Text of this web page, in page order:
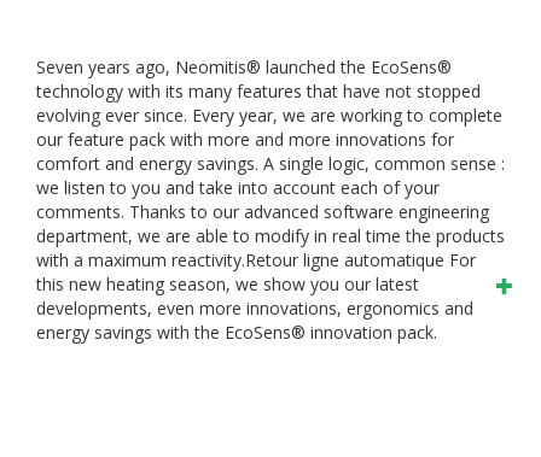
Seven years ago, Neomitis® launched the EcoSens®
technology with its many features that have not stopped
evolving ever since. Every year, we are working to complete
our feature pack with more and more innovations for
comfort and energy savings. A single logic, common sense :
we listen to you and take into account each of your
comments. Thanks to our advanced software engineering
department, we are able to modify in real time the products
with a maximum reactivity.Retour ligne automatique For
this new heating season, we show you our latest
developments, even more innovations, ergonomics and
energy savings with the EcoSens® innovation pack.